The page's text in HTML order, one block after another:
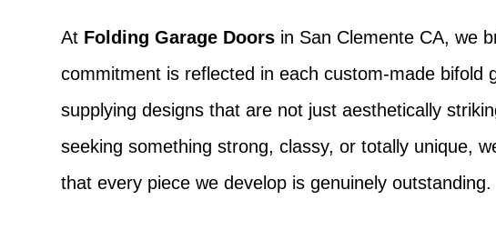
At Folding Garage Doors in San Clemente CA, we
commitment is reflected in each custom-made
supplying designs that are not just aesthetically
seeking something strong, classy, or totally unique,
that every piece we develop is genuinely outstanding.